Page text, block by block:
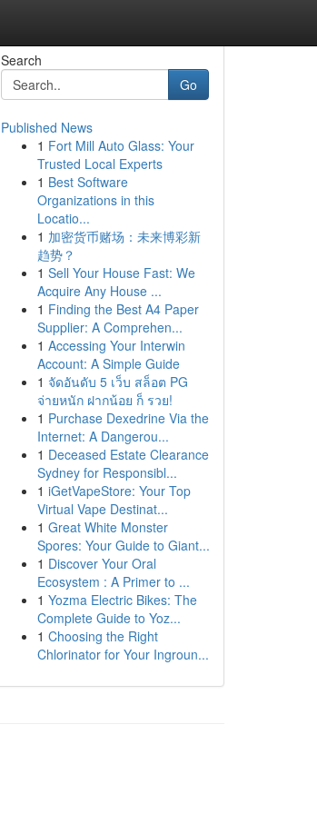
Search
Go
Published News
1 Fort Mill Auto Glass: Your
Trusted Local Experts
1 Best Software
Organizations in this
Locatio...
1 加密货币赌场：未来博彩新
趋势？
1 Sell Your House Fast: We
Acquire Any House ...
1 Finding the Best A4 Paper
Supplier: A Comprehen...
1 Accessing Your Interwin
Account: A Simple Guide
1 จัดอันดับ 5 เว็บ สล็อต PG
จ่ายหนัก ฝากน้อย ก็ รวย!
1 Purchase Dexedrine Via the
Internet: A Dangerou...
1 Deceased Estate Clearance
Sydney for Responsibl...
1 iGetVapeStore: Your Top
Virtual Vape Destinat...
1 Great White Monster
Spores: Your Guide to Giant...
1 Discover Your Oral
Ecosystem : A Primer to ...
1 Yozma Electric Bikes: The
Complete Guide to Yoz...
1 Choosing the Right
Chlorinator for Your Ingroun...